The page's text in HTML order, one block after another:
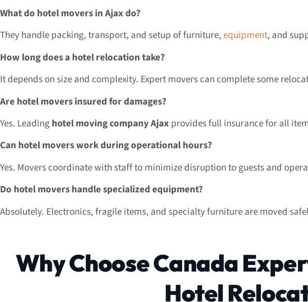
What do hotel movers in Ajax do?
They handle packing, transport, and setup of furniture, equipment, and
How long does a hotel relocation take?
It depends on size and complexity. Expert movers can complete some
Are hotel movers insured for damages?
Yes. Leading hotel moving company Ajax provides full insurance for all
Can hotel movers work during operational hours?
Yes. Movers coordinate with staff to minimize disruption to guests and
Do hotel movers handle specialized equipment?
Absolutely. Electronics, fragile items, and specialty furniture are moved
Why Choose Canada
Hotel